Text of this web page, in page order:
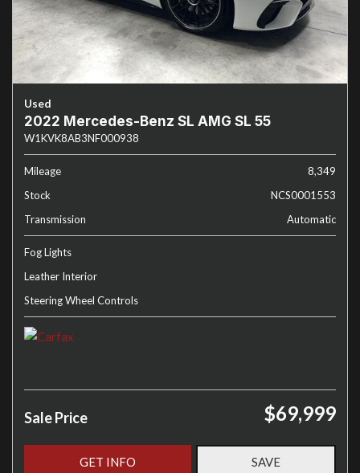
Used
2022 Mercedes-Benz SL AMG SL 55
W1KVK8AB3NF000938
Mileage
8,349
Stock
NCS0001553
Transmission
Automatic
Fog Lights
Leather Interior
Steering Wheel Controls
Sale Price $69,999
GET INFO SAVE